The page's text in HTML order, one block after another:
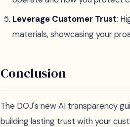
Leverage Customer Trust:
materials, showcasing your
Conclusion
The DOJ's new AI transparency
building lasting trust with your